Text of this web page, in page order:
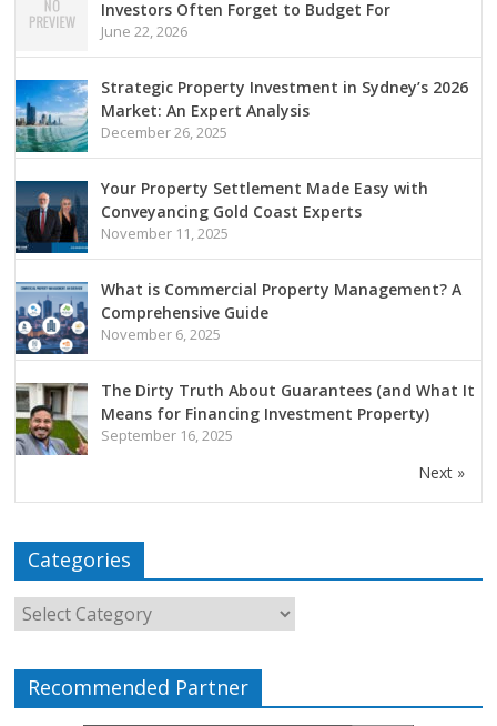
Investors Often Forget to Budget For
June 22, 2026
Strategic Property Investment in Sydney’s 2026
Market: An Expert Analysis
December 26, 2025
Your Property Settlement Made Easy with
Conveyancing Gold Coast Experts
November 11, 2025
What is Commercial Property Management? A
Comprehensive Guide
November 6, 2025
The Dirty Truth About Guarantees (and What It
Means for Financing Investment Property)
September 16, 2025
Next »
Categories
Recommended Partner